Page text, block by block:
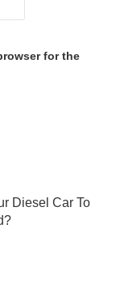
for the
Diesel Car To